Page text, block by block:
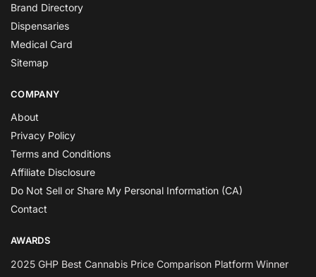
Brand Directory
Dispensaries
Medical Card
Sitemap
COMPANY
About
Privacy Policy
Terms and Conditions
Affiliate Disclosure
Do Not Sell or Share My Personal Information (CA)
Contact
AWARDS
2025 GHP Best Cannabis Price Comparison Platform Winner